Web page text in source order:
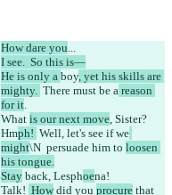
How dare you...
I see.  So this is—
He is only a boy, yet his skills are
mighty. There must be a reason
for it.
What is our next move, Sister?
Hmph! Well, let's see if we
might\N persuade him to loosen
his tongue.
Stay back, Lesphoena!
Talk! How did you procure that